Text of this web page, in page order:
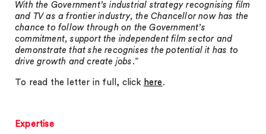
With the Government’s industrial strategy recognising film
and TV as a frontier industry, the Chancellor now has the
chance to follow through on the Government’s
commitment, support the independent film sector and
demonstrate that she recognises the potential it has to
drive growth and create jobs .”
To read the letter in full, click here .
Expertise